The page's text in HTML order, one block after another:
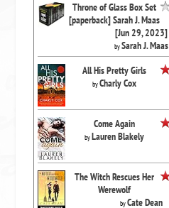
Throne of Glass Box Set
[paperback] Sarah J. Maas
[Jun 29, 2023]
bySarah J. Maas
All His Pretty Girls
byCharly Cox
Come Again
byLauren Blakely
The Witch Rescues Her
Werewolf
byCate Dean